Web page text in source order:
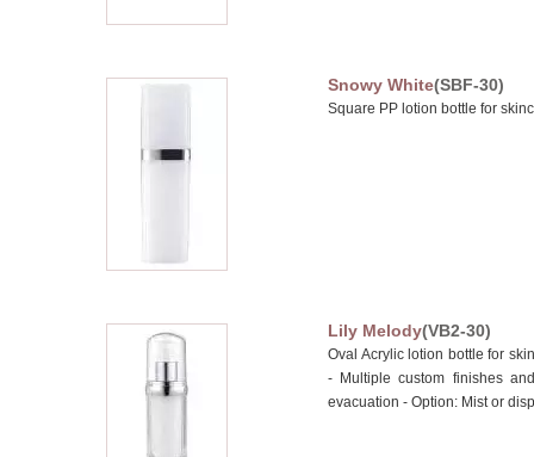
Snowy White(SBF-30)
Square PP lotion bottle for
Lily Melody(VB2-30)
Oval Acrylic lotion bottle for
- Multiple custom finishes
evacuation - Option: Mist or